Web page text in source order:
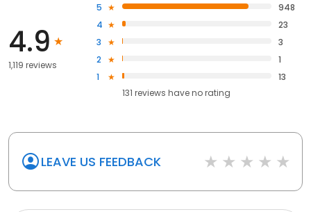
4.9
1,119 reviews
5
948
4
23
3
3
2
1
1
13
131 reviews haveno rating
LEAVE US FEEDBACK